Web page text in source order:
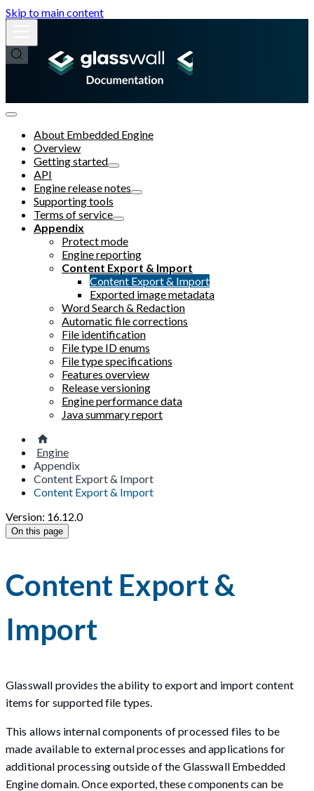
Skip to main content
About Embedded Engine
Overview
Getting started
API
Engine release notes
Supporting tools
Terms of service
Appendix
Protect mode
Engine reporting
Content Export & Import
Content Export & Import
Exported image metadata
Word Search & Redaction
Automatic file corrections
File identification
File type ID enums
File type specifications
Features overview
Release versioning
Engine performance data
Java summary report
Engine
Appendix
Content Export & Import
Content Export & Import
Version: 16.12.0
On this page
Content Export &
Import
Glasswall provides the ability to export and import content
items for supported file types.
This allows internal components of processed files to be
made available to external processes and applications for
additional processing outside of the Glasswall Embedded
Engine domain. Once exported, these components can be